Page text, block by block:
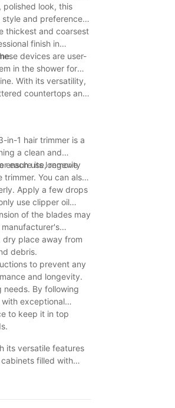
polished look, this
and preferences.
thickest and coarsest
finish in
devices are user-
in the shower for
With its versatility,
countertops and
in-1 hair trimmer is a
a clean and
ensure its longevity
each use, remove
You can also
Apply a few drops
use clipper oil
of the blades may
dry place away from
debris.
to prevent any
and longevity.
needs. By following
exceptional
to keep it in top
its versatile features
filled with
hair trimmer will not